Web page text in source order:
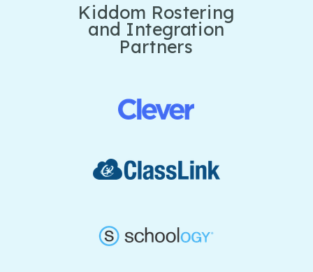
Kiddom Rostering
and Integration
Partners